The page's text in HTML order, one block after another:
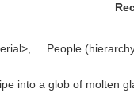
... People
into a glob of molten